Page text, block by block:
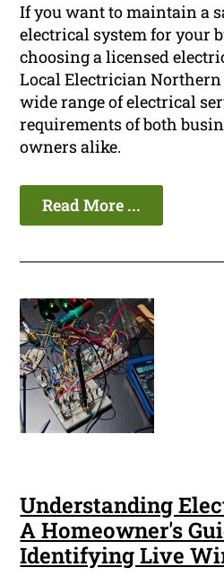
If you want to maintain a
electrical system for your
choosing a licensed
Local Electrician Northern
wide range of electrical
requirements of both
owners alike.
Read More ...
Understanding
A Homeowner's
Identifying Live